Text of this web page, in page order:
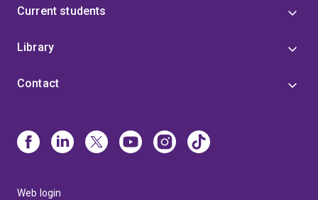
Current students
Library
Contact
Web login